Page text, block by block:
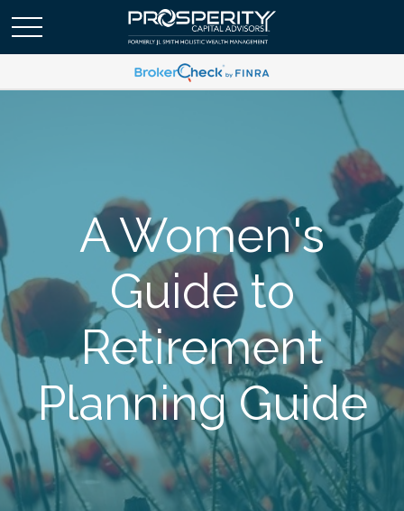
A Women's
Guide to
Retirement
Planning Guide